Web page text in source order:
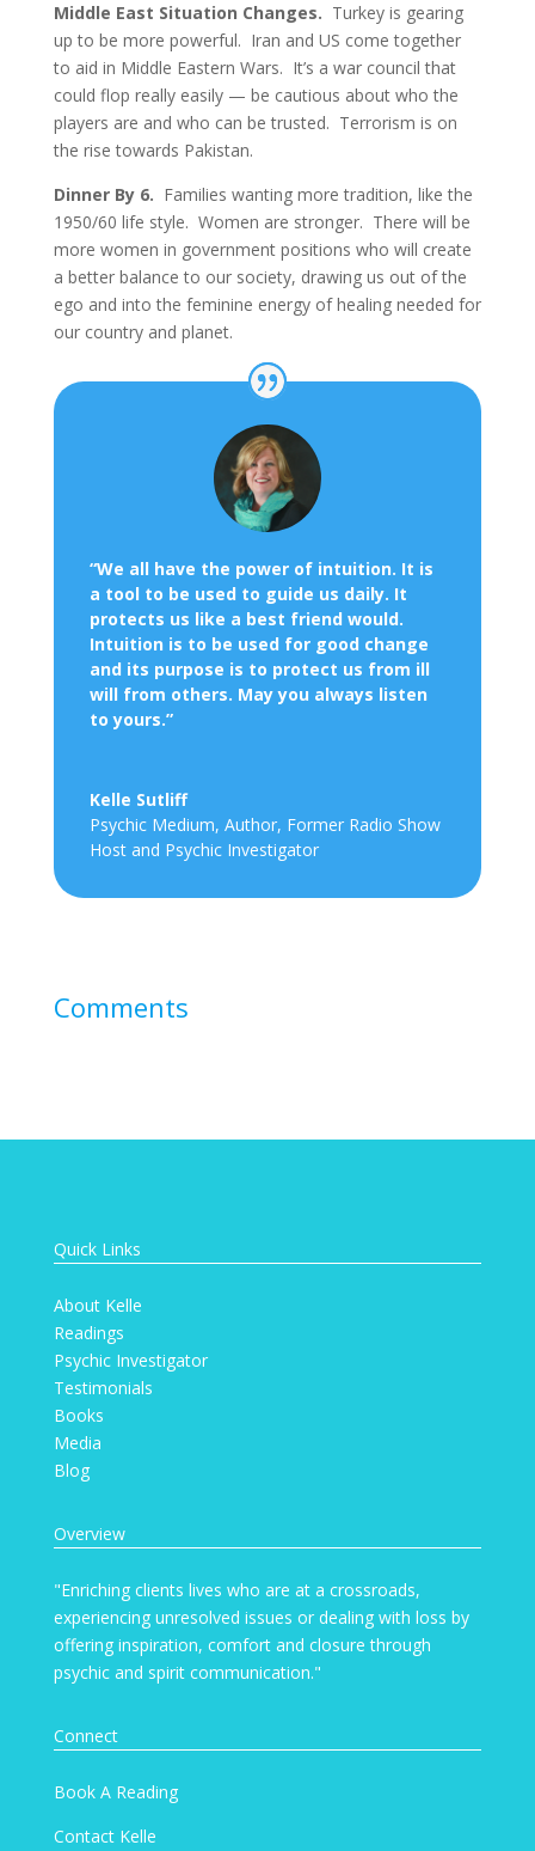
Middle East Situation Changes. Turkey is gearing
up to be more powerful. Iran and US come together
to aid in Middle Eastern Wars. It’s a war council that
could flop really easily — be cautious about who the
players are and who can be trusted. Terrorism is on
the rise towards Pakistan.
Dinner By 6. Families wanting more tradition, like the
1950/60 life style. Women are stronger. There will be
more women in government positions who will create
a better balance to our society, drawing us out of the
ego and into the feminine energy of healing needed for
our country and planet.
“We all have the power of intuition. It is
a tool to be used to guide us daily. It
protects us like a best friend would.
Intuition is to be used for good change
and its purpose is to protect us from ill
will from others. May you always listen
to yours.”
Kelle Sutliff
Psychic Medium, Author, Former Radio Show
Host and Psychic Investigator
Comments
Quick Links
About Kelle
Readings
Psychic Investigator
Testimonials
Books
Media
Blog
Overview
"Enriching clients lives who are at a crossroads,
experiencing unresolved issues or dealing with loss by
offering inspiration, comfort and closure through
psychic and spirit communication."
Connect
Book A Reading
Contact Kelle